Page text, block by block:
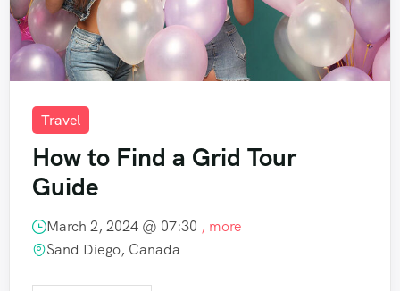
Travel
How to Find a Grid Tour
Guide
March 2, 2024 @ 07:30 , more
Sand Diego, Canada